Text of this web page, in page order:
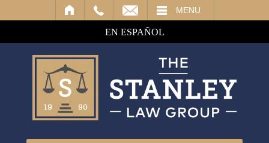
MENU
EN ESPAÑOL